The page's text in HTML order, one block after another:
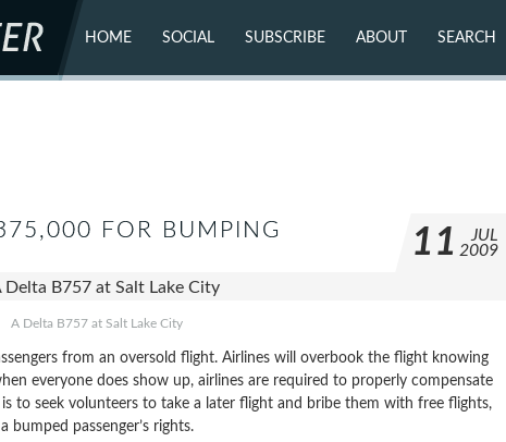
HOME SOCIAL SUBSCRIBE ABOUT SEARCH
FOR BUMPING 11
JUL
2009
A Delta B757 at Salt Lake City
from an oversold flight. Airlines will overbook the flight knowing
everyone does show up, airlines are required to properly compensate
to seek volunteers to take a later flight and bribe them with free flights,
passenger’s rights.